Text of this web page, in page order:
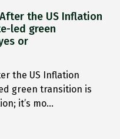
After the US Inflation
led green
or
the US Inflation
green transition is
it’s mo…